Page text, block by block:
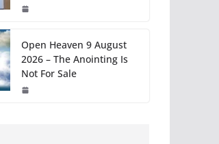
Open Heaven 9 August
2026 – The Anointing Is
Not For Sale